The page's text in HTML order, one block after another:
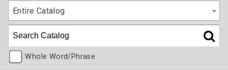
Entire Catalog
Whole Word/Phrase